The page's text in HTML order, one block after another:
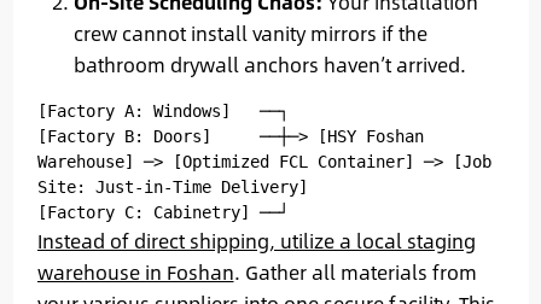
crew cannot install vanity mirrors if the
bathroom drywall anchors haven’t arrived.
[Factory A: Windows]   ──┐
[Factory B: Doors]     ──┼─> [HSY Foshan
Warehouse] ─> [Optimized FCL Container] ─> [Job
Site: Just-in-Time Delivery]
Instead of direct shipping, utilize a local staging
warehouse in Foshan. Gather all materials from